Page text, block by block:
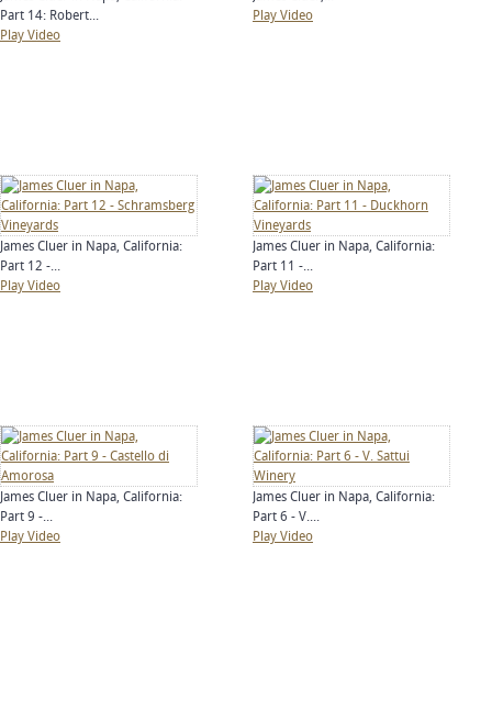
Part 14: Robert...
Play Video
Play Video
James Cluer in Napa, California:
Part 12 -...
Play Video
James Cluer in Napa, California:
Part 11 -...
Play Video
James Cluer in Napa, California:
Part 9 -...
Play Video
James Cluer in Napa, California:
Part 6 - V....
Play Video